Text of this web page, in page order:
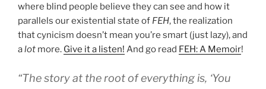
where blind people believe they can see and how it
parallels our existential state of FEH, the realization
that cynicism doesn’t mean you’re smart (just lazy), and
alot more. Give it a listen! And go read FEH: A Memoir!
“The story at the root of everything is, ‘You